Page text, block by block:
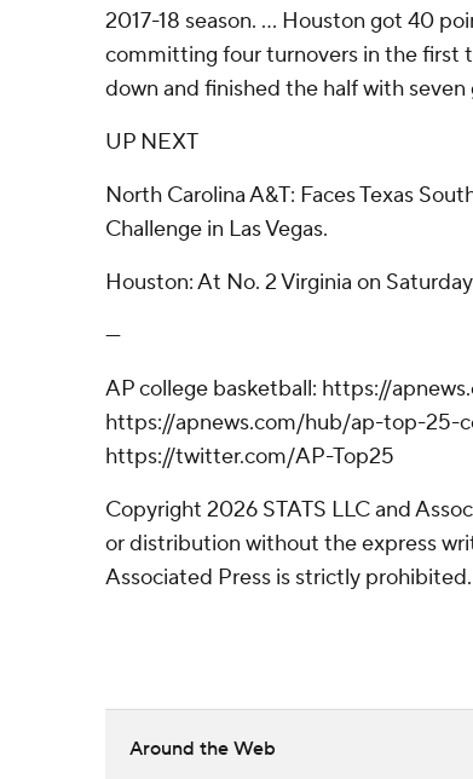
2017-18 season. ... Houston got 40
committing four turnovers in the first
down and finished the half with seven
UP NEXT
North Carolina A&T: Faces Texas
Challenge in Las Vegas.
Houston: At No. 2 Virginia on
---
AP college basketball: https://
https://apnews.com/hub/ap-top-25-
https://twitter.com/AP-Top25
Copyright 2026 STATS LLC and
or distribution without the express
Associated Press is strictly prohibited.
Around the Web